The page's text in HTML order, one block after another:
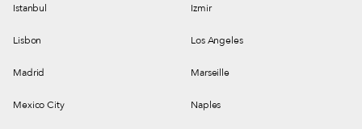
Istanbul Izmir
Lisbon Los Angeles
Madrid Marseille
Mexico City Naples